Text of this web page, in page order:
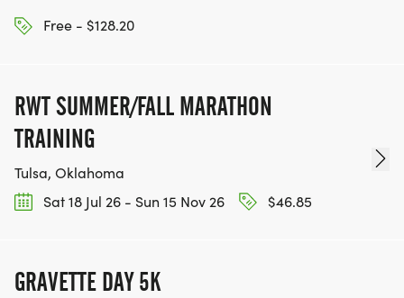
Free - $128.20
RWT SUMMER/FALL MARATHON
TRAINING
Tulsa, Oklahoma
Sat 18 Jul 26 - Sun 15 Nov 26
$46.85
GRAVETTE DAY 5K